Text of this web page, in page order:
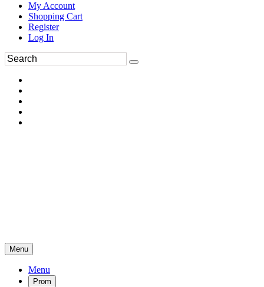
My Account
Shopping Cart
Register
Log In
Menu
Menu
Prom